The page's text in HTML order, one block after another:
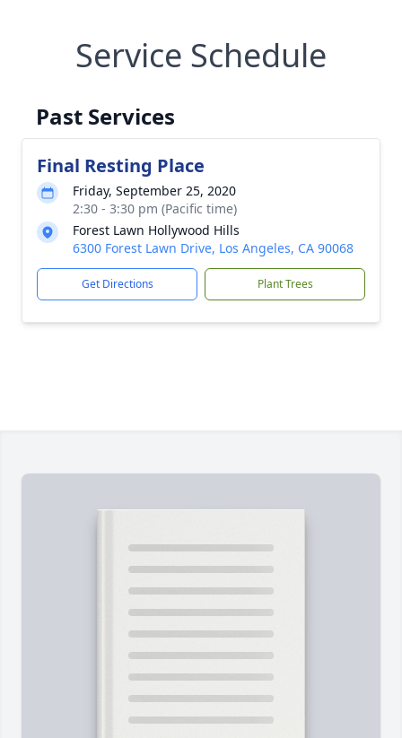
Service Schedule
Past Services
Final Resting Place
Friday, September 25, 2020
2:30 - 3:30 pm (Pacific time)
Forest Lawn Hollywood Hills
6300 Forest Lawn Drive, Los Angeles, CA 90068
Get Directions Plant Trees